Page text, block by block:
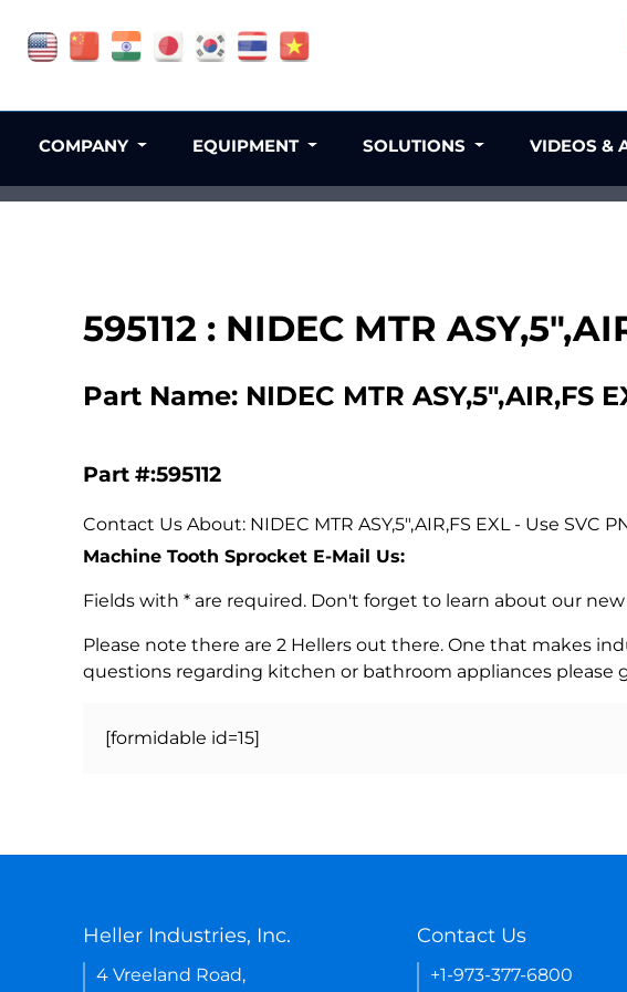
595112 : NIDEC MTR
Part Name: NIDEC MTR ASY,5",AIR,FS
Part #:595112
Contact Us About: NIDEC MTR ASY,5",AIR,FS EXL - Use SVC PN
Machine Tooth Sprocket E-Mail Us:
Fields with * are required. Don't forget to learn about our
Please note there are 2 Hellers out there. One that makes
questions regarding kitchen or bathroom appliances please
[formidable id=15]
COMPANY EQUIPMENT SOLUTIONS VIDEOS &
Heller Industries, Inc.
4 Vreeland Road,
Contact Us
+1-973-377-6800